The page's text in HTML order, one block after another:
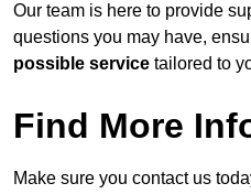
Our team is here to provide
questions you may have,
possible service tailored to
Find More
Make sure you contact us